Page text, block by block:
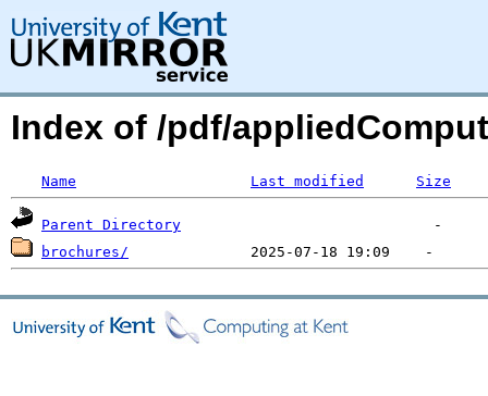
Index of /pdf/
Name Last modified Size
Parent Directory
brochures/